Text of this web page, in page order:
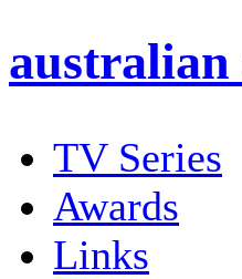
australian
TV Series
Awards
Links